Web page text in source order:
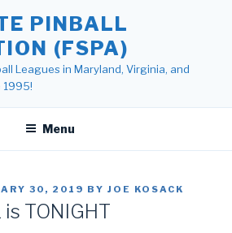
PINBALL
(FSPA)
Leagues in Maryland, Virginia, and
1995!
Menu
30, 2019 BY JOE KOSACK
TONIGHT